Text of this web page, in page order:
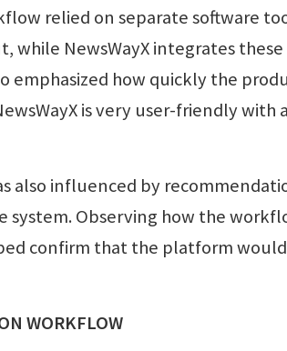
relied on separate software
while NewsWayX integrates
emphasized how quickly the
is very user-friendly with
also influenced by
system. Observing how the
confirm that the platform
WORKFLOW